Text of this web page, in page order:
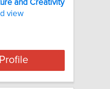
and Creativity
view